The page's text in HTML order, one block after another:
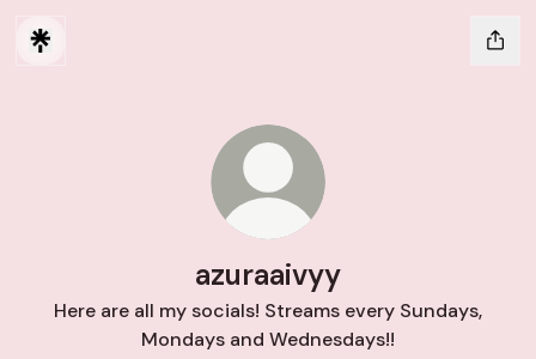
azuraaivyy
Here are all my socials! Streams every Sundays,
Mondays and Wednesdays!!